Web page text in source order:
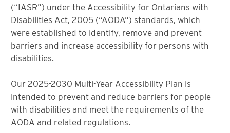
(“IASR”) under the Accessibility for Ontarians with
Disabilities Act, 2005 (“AODA”) standards, which
were established to identify, remove and prevent
barriers and increase accessibility for persons with
disabilities.
Our 2025-2030 Multi-Year Accessibility Plan is
intended to prevent and reduce barriers for people
with disabilities and meet the requirements of the
AODA and related regulations.